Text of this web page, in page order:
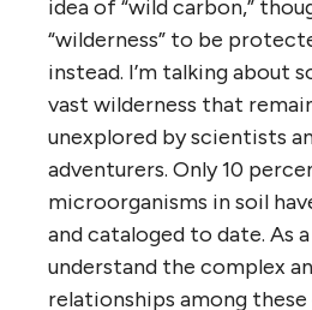
idea of “wild carbon,”
“wilderness” to be
instead. I’m talking about
vast wilderness that
unexplored by scientists
adventurers. Only 10
microorganisms in soil
and cataloged to date. As
understand the complex
relationships among